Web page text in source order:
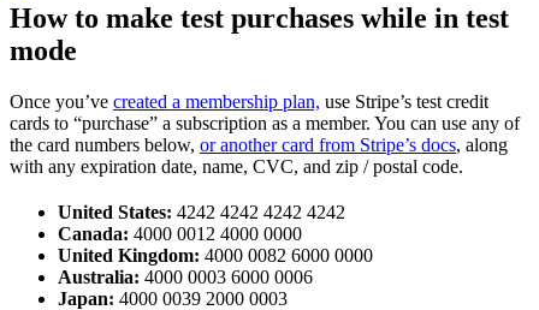
How to make test purchases while in test
mode
Once you’ve created a membership plan, use Stripe’s test credit
cards to “purchase” a subscription as a member. You can use any of
the card numbers below, or another card from Stripe’s docs, along
with any expiration date, name, CVC, and zip / postal code.
United States: 4242 4242 4242 4242
Canada: 4000 0012 4000 0000
United Kingdom: 4000 0082 6000 0000
Australia: 4000 0003 6000 0006
Japan: 4000 0039 2000 0003